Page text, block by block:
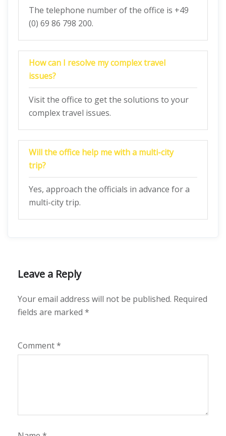
The telephone number of the office is +49
(0) 69 86 798 200.
How can I resolve my complex travel
issues?
Visit the office to get the solutions to your
complex travel issues.
Will the office help me with a multi-city
trip?
Yes, approach the officials in advance for a
multi-city trip.
Leave a Reply
Your email address will not be published. Required
fields are marked *
Comment*